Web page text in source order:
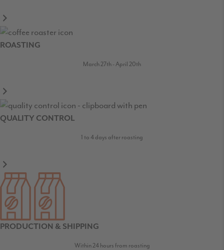
ROASTING
March 27th - April 20th
QUALITY CONTROL
1 to 4 days after roasting
PRODUCTION & SHIPPING
Within 24 hours from roasting